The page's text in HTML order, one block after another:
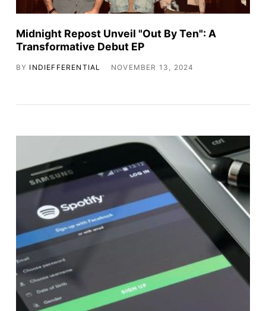
Midnight Repost Unveil "Out By Ten": A
Transformative Debut EP
BY INDIEFFERENTIAL NOVEMBER 13, 2024